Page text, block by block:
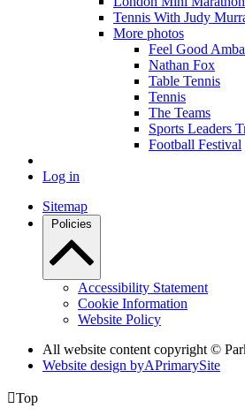
Tennis With Judy
More photos
Feel Good
Nathan Fox
Table Tennis
Tennis
The Teams
Sports Leaders
Football Festival
Log in
Sitemap
Policies
Accessibility Statement
Cookie Information
Website Policy
All website content copyright ©
Website design byAPrimarySite
Top